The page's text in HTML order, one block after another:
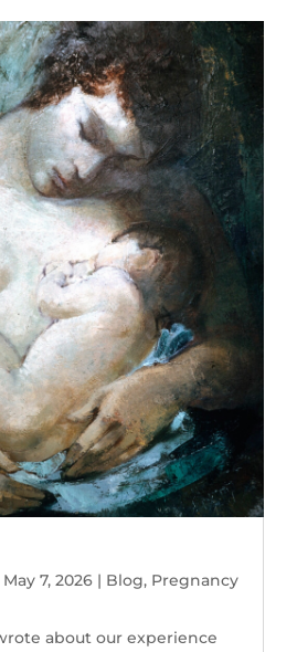
May 7, 2026 | Blog, Pregnancy
about our experience